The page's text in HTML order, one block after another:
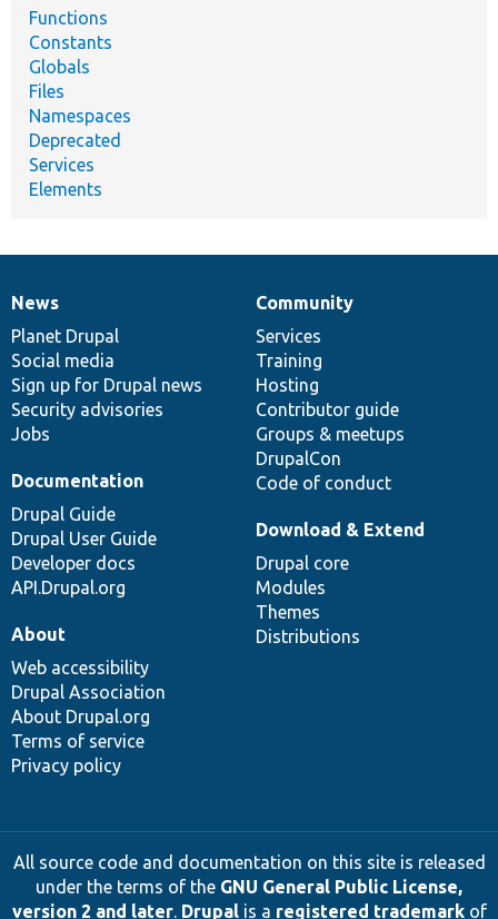
Functions
Constants
Globals
Files
Namespaces
Deprecated
Services
Elements
News
items
News
Planet Drupal
Social media
Sign up for Drupal news
Security advisories
Jobs
Our
community
Community
Services
Training
Hosting
Contributor guide
Groups & meetups
DrupalCon
Code of conduct
Documentation
Documentation
Drupal Guide
Drupal User Guide
Developer docs
API.Drupal.org
Drupal
code
base
Download & Extend
Drupal core
Modules
Themes
Distributions
Governance
of
community
About
Web accessibility
Drupal Association
About Drupal.org
Terms of service
Privacy policy
All source code and documentation on this site is released
under the terms of the GNU General Public License,
version 2 and later. Drupalis a registered trademarkof